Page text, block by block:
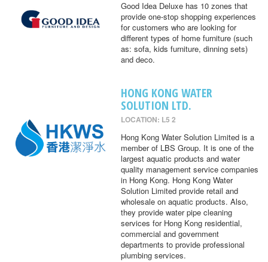
Good Idea Deluxe has 10 zones that
provide one-stop shopping experiences
for customers who are looking for
different types of home furniture (such
as: sofa, kids furniture, dinning sets)
and deco.
HONG KONG WATER
SOLUTION LTD.
LOCATION: L5 2
Hong Kong Water Solution Limited is a
member of LBS Group. It is one of the
largest aquatic products and water
quality management service companies
in Hong Kong. Hong Kong Water
Solution Limited provide retail and
wholesale on aquatic products. Also,
they provide water pipe cleaning
services for Hong Kong residential,
commercial and government
departments to provide professional
plumbing services.